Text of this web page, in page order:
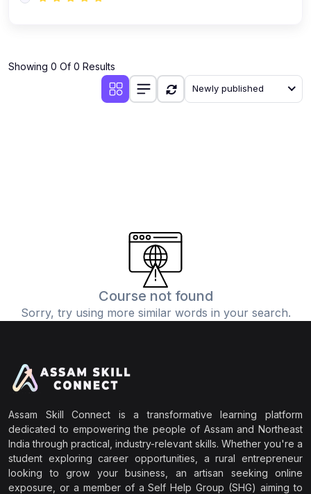
Showing 0 Of 0 Results
Newly published
Course not found
Sorry, try using more similar words in your search.
Assam Skill Connect is a transformative learning platform
dedicated to empowering the people of Assam and Northeast
India through practical, industry-relevant skills. Whether you're a
student exploring career opportunities, a rural entrepreneur
looking to grow your business, an artisan seeking online
exposure, or a member of a Self Help Group (SHG) aiming to